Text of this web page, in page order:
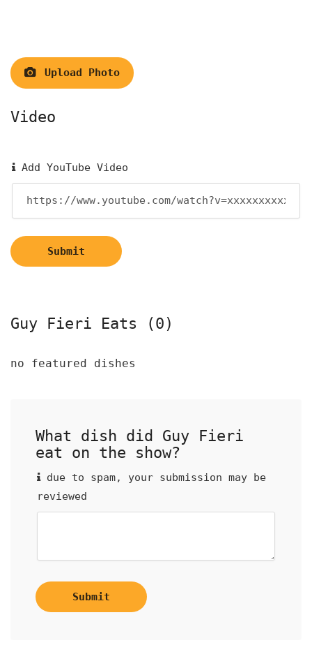
Upload Photo
Video
Add YouTube Video
Submit
Guy Fieri Eats (0)
no featured dishes
What dish did Guy Fieri
eat on the show?
due to spam, your submission may be
reviewed
Submit